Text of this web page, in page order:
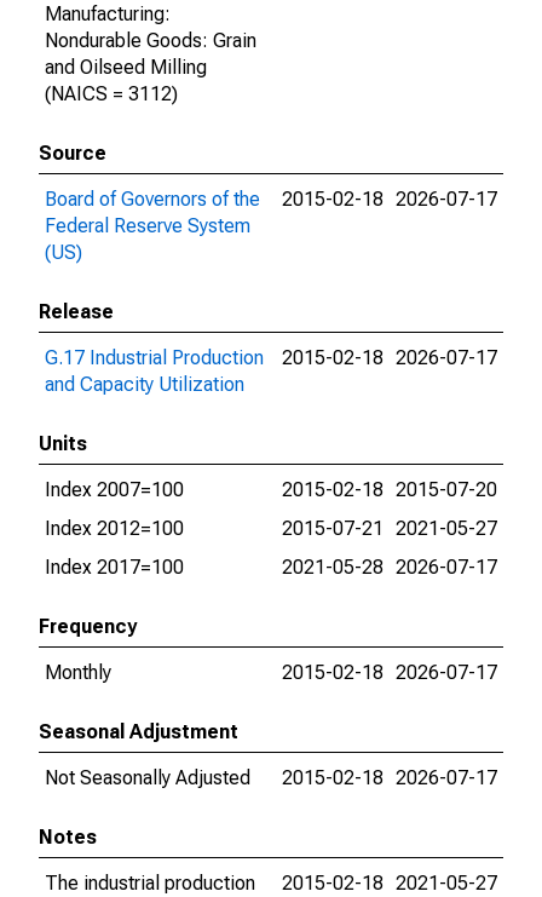
Manufacturing:
Nondurable Goods: Grain
and Oilseed Milling
(NAICS = 3112)
Source
Board of Governors of the
Federal Reserve System
(US)
2015-02-18 2026-07-17
Release
G.17 Industrial Production
and Capacity Utilization
2015-02-18 2026-07-17
Units
Index 2007=100
2015-02-18 2015-07-20
Index 2012=100
2015-07-21
2021-05-27
Index 2017=100
2021-05-28 2026-07-17
Frequency
Monthly
2015-02-18 2026-07-17
Seasonal Adjustment
Not Seasonally Adjusted
2015-02-18 2026-07-17
Notes
The industrial production
2015-02-18 2021-05-27